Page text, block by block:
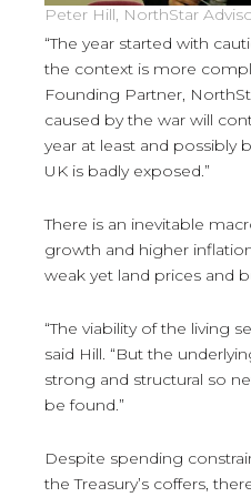
Peter Hill, NorthStar
“The year started with
the context is more
Founding Partner,
caused by the war will
year at least and possibly
UK is badly exposed.”
There is an inevitable
growth and higher
weak yet land prices and
“The viability of the living
said Hill. “But the
strong and structural so
be found.”
Despite spending
the Treasury’s coffers,